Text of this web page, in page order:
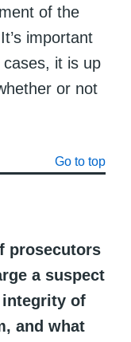
of the
important
it is up
or not
Go to top
prosecutors
a suspect
integrity of
and what